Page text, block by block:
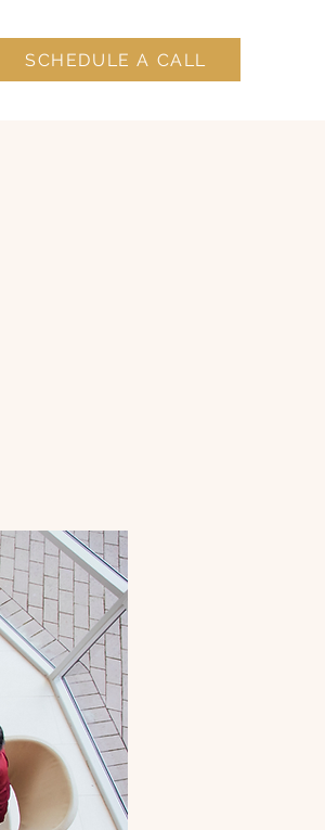
SCHEDULE A CALL